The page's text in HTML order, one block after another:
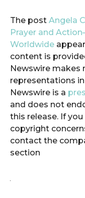
The post Angela
Prayer and
Worldwide
content is
Newswire makes
representations
Newswire is a
and does not
this release. If
copyright
contact the
section